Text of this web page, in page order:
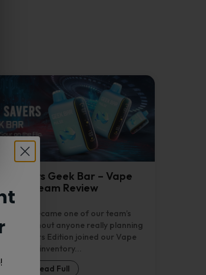
Savers Geek Bar – Vape
Nebula Team Review
Savers became one of our team’s
without anyone really planning
Bar Savers Edition joined our Vape
Nebula inventory...
Read Full